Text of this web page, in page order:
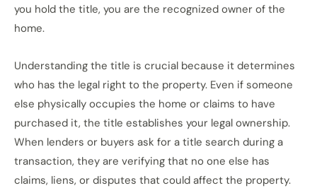
you hold the title, you are the recognized owner of the
home.
Understanding the title is crucial because it determines
who has the legal right to the property. Even if someone
else physically occupies the home or claims to have
purchased it, the title establishes your legal ownership.
When lenders or buyers ask for a title search during a
transaction, they are verifying that no one else has
claims, liens, or disputes that could affect the property.